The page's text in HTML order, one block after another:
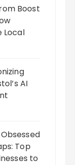
Boost
Local
AI
Top
to